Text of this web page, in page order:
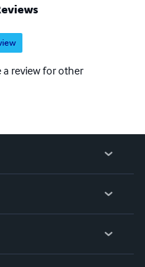
a review for other